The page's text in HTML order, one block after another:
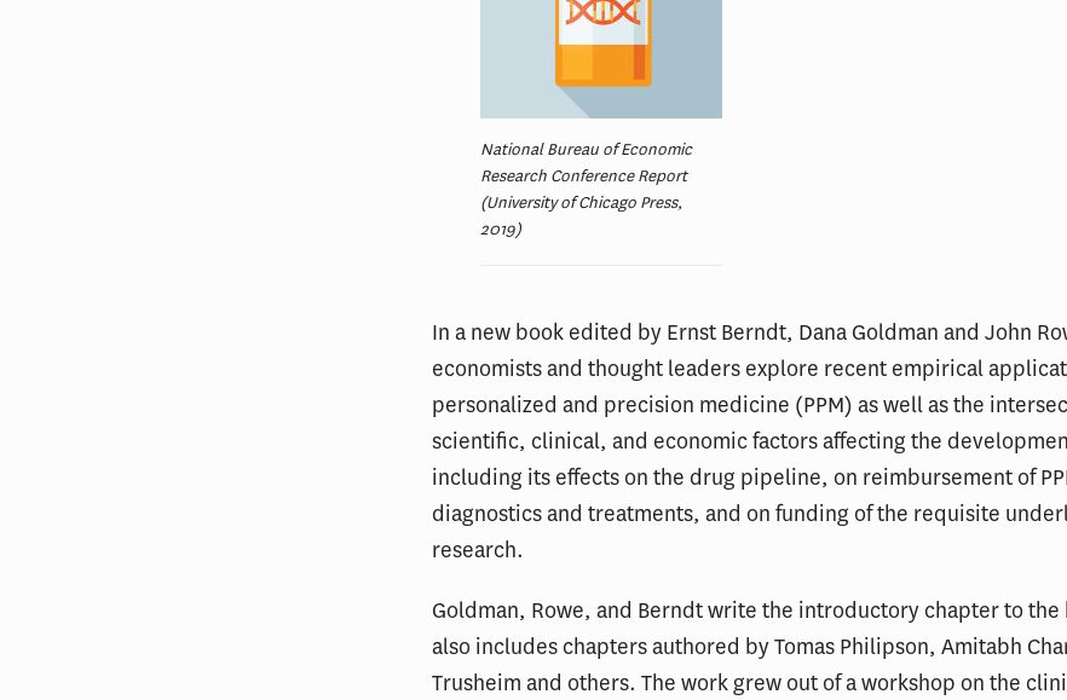
National Bureau of Economic
Research Conference Report
(University of Chicago Press,
2019)
In a new book edited by Ernst Berndt, Dana Goldman and John
economists and thought leaders explore recent empirical
personalized and precision medicine (PPM) as well as the
scientific, clinical, and economic factors affecting the
including its effects on the drug pipeline, on reimbursement of
diagnostics and treatments, and on funding of the requisite
research.
Goldman, Rowe, and Berndt write the introductory chapter to the
also includes chapters authored by Tomas Philipson, Amitabh
Trusheim and others. The work grew out of a workshop on the